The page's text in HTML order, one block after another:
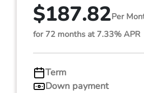
$187.82Per
for 72 months at 7.33% APR
Term
Down payment